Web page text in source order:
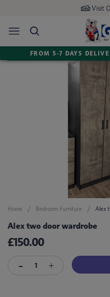
Visit
FROM 5-7 DAYS
Home Bedroom Furniture Alex
Alex two door wardrobe
£150.00